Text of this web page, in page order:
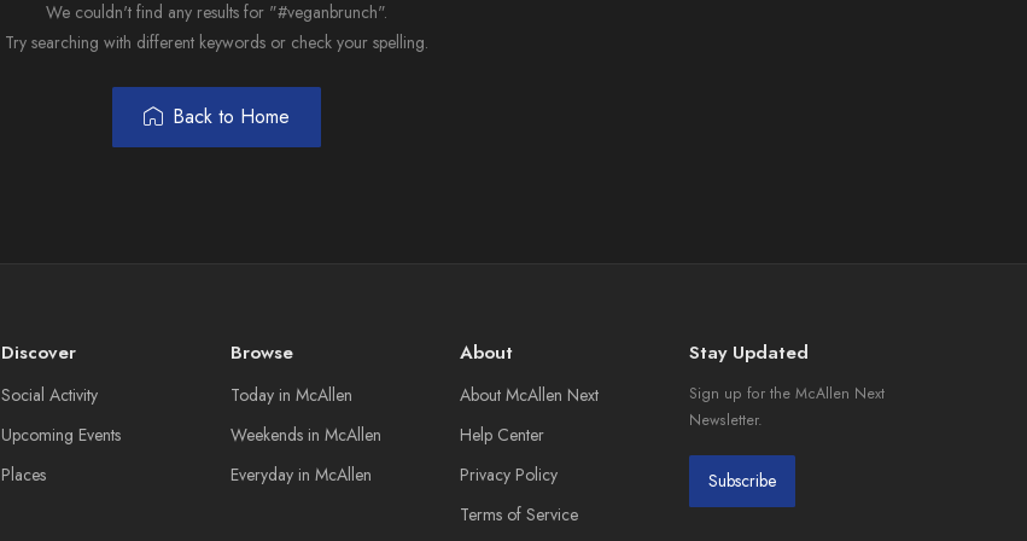
We couldn't find any results for "#veganbrunch".
Try searching with different keywords or check your spelling.
Back to Home
Discover
Social Activity
Upcoming Events
Places
Browse
Today in McAllen
Weekends in McAllen
Everyday in McAllen
About
About McAllen Next
Help Center
Privacy Policy
Terms of Service
Stay Updated
Sign up for the McAllen Next
Newsletter.
Subscribe